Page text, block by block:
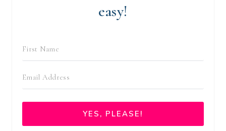
easy!
YES, PLEASE!